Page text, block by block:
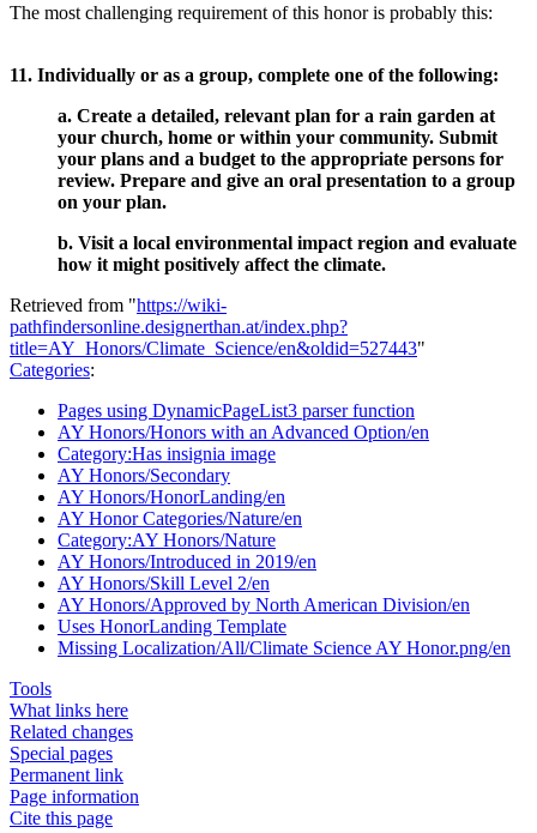
The most challenging requirement of this honor is probably this:
11. Individually or as a group, complete one of the following:
a. Create a detailed, relevant plan for a rain garden at
your church, home or within your community. Submit
your plans and a budget to the appropriate persons for
review. Prepare and give an oral presentation to a group
on your plan.
b. Visit a local environmental impact region and evaluate
how it might positively affect the climate.
Retrieved from "https://wiki-
pathfindersonline.designerthan.at/index.php?
title=AY_Honors/Climate_Science/en&oldid=527443"
Categories:
Pages using DynamicPageList3 parser function
AY Honors/Honors with an Advanced Option/en
Category:Has insignia image
AY Honors/Secondary
AY Honors/HonorLanding/en
AY Honor Categories/Nature/en
Category:AY Honors/Nature
AY Honors/Introduced in 2019/en
AY Honors/Skill Level 2/en
AY Honors/Approved by North American Division/en
Uses HonorLanding Template
Missing Localization/All/Climate Science AY Honor.png/en
Tools
What links here
Related changes
Special pages
Permanent link
Page information
Cite this page